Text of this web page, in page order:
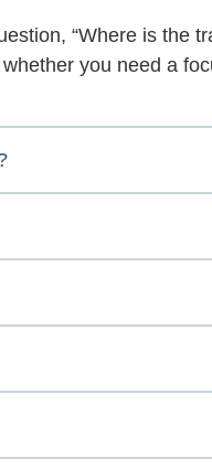
“Where is the
you need a